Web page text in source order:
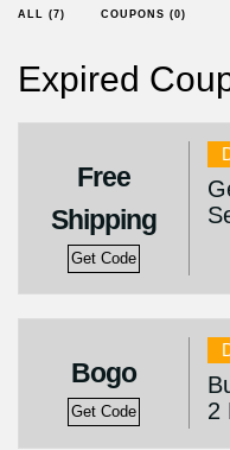
ALL (7) COUPONS (0)
Expired
Free
Shipping
Get Code
Bogo
Get Code
2